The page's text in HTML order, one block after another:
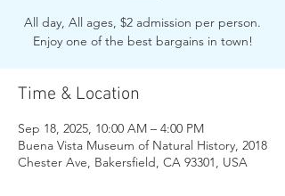
All day, All ages, $2 admission per person.
Enjoy one of the best bargains in town!
Time & Location
Sep 18, 2025, 10:00 AM – 4:00 PM
Buena Vista Museum of Natural History, 2018
Chester Ave, Bakersfield, CA 93301, USA